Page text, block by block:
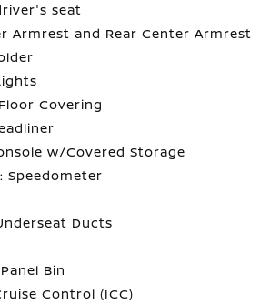
seat
Armrest and Rear Center Armrest
Covering
w/Covered Storage
Speedometer
Ducts
Bin
Control (ICC)